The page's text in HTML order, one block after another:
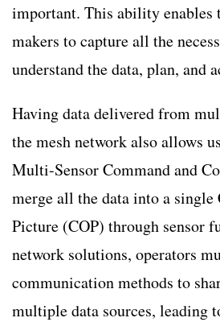
important. This ability enables
makers to capture all the
understand the data, plan, and
Having data delivered from
the mesh network also allows
Multi-Sensor Command and
merge all the data into a
Picture (COP) through sensor
network solutions, operators
communication methods to
multiple data sources, leading